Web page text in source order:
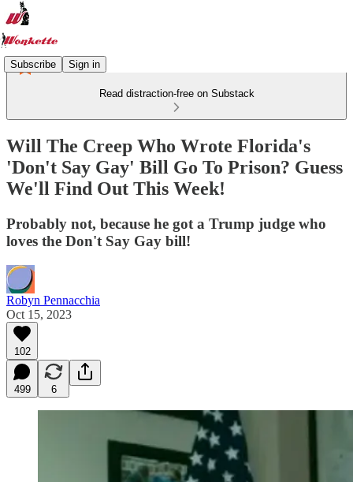
Subscribe Sign in
Read distraction-free on Substack
Will The Creep Who Wrote Florida's
'Don't Say Gay' Bill Go To Prison? Guess
We'll Find Out This Week!
Probably not, because he got a Trump judge who
loves the Don't Say Gay bill!
Robyn Pennacchia
Oct 15, 2023
102
499 6